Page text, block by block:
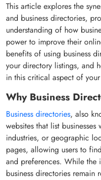
This article explores the
and business directories,
understanding of how
power to improve their
benefits of using business
your directory listings, and
in this critical aspect of
Why Business
Business directories, also
websites that list
industries, or geographic
pages, allowing users to
and preferences. While the
business directories remain